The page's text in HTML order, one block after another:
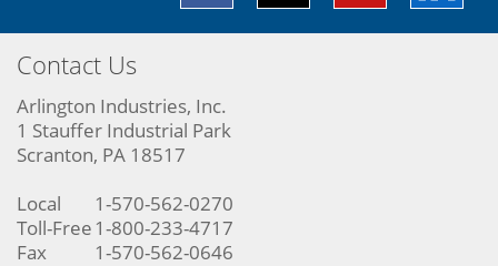
Contact Us
Arlington Industries, Inc.
1 Stauffer Industrial Park
Scranton, PA 18517
Local
1-570-562-0270
Toll-Free 1-800-233-4717
Fax
1-570-562-0646